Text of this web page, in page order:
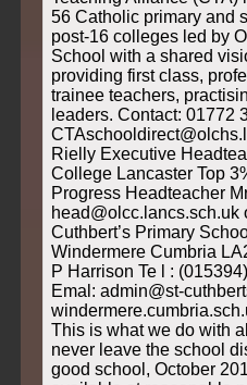
56 Catholic primary and
post-16 colleges led by
School with a shared
providing first class,
trainee teachers,
leaders. Contact: 01772
Rielly Executive
College Lancaster Top
Progress Headteacher
head@olcc.lancs.sch.uk
Cuthbert’s Primary
Windermere Cumbria
P Harrison Te l :
Emal: admin@st-
This is what we do with
never leave the school
good school, October